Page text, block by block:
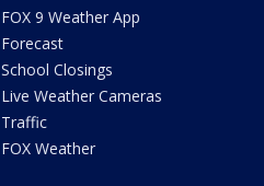
FOX 9 Weather App
Forecast
School Closings
Live Weather Cameras
Traffic
FOX Weather